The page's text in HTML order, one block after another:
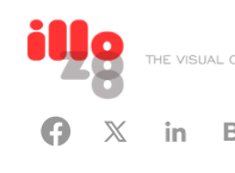
INSTAGRAM